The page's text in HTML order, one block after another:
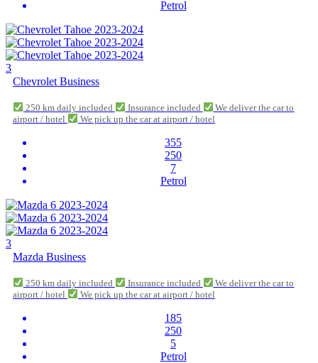
Petrol
3
Chevrolet Business
250 km daily included Insurance included
We deliver the car to
airport / hotel
We pick up the car at airport / hotel
355
250
7
Petrol
3
Mazda Business
250 km daily included Insurance included
We deliver the car to
airport / hotel
We pick up the car at airport / hotel
185
250
5
Petrol